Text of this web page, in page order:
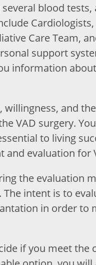
blood
Care Team,
support
information
willingness, and
VAD surgery.
to living
evaluation for
the evaluation
intent is to
in order to
if you meet the